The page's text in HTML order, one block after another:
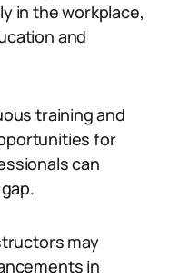
in the workplace,
and
training and
for
can
may
in